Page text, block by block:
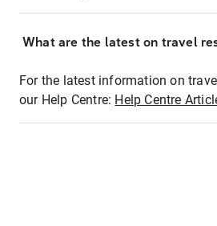
What are the latest on travel
For the latest information on
our Help Centre: Help Centre